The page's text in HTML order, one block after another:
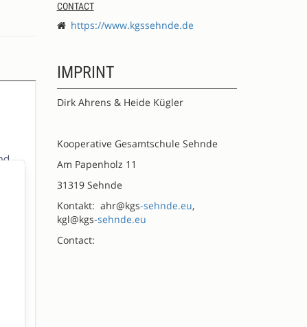
CONTACT
https://www.kgssehnde.de
IMPRINT
Dirk Ahrens & Heide Kügler
Kooperative Gesamtschule Sehnde
Am Papenholz 11
31319 Sehnde
Kontakt: ahr@kgs-sehnde.eu,
kgl@kgs-sehnde.eu
Contact: